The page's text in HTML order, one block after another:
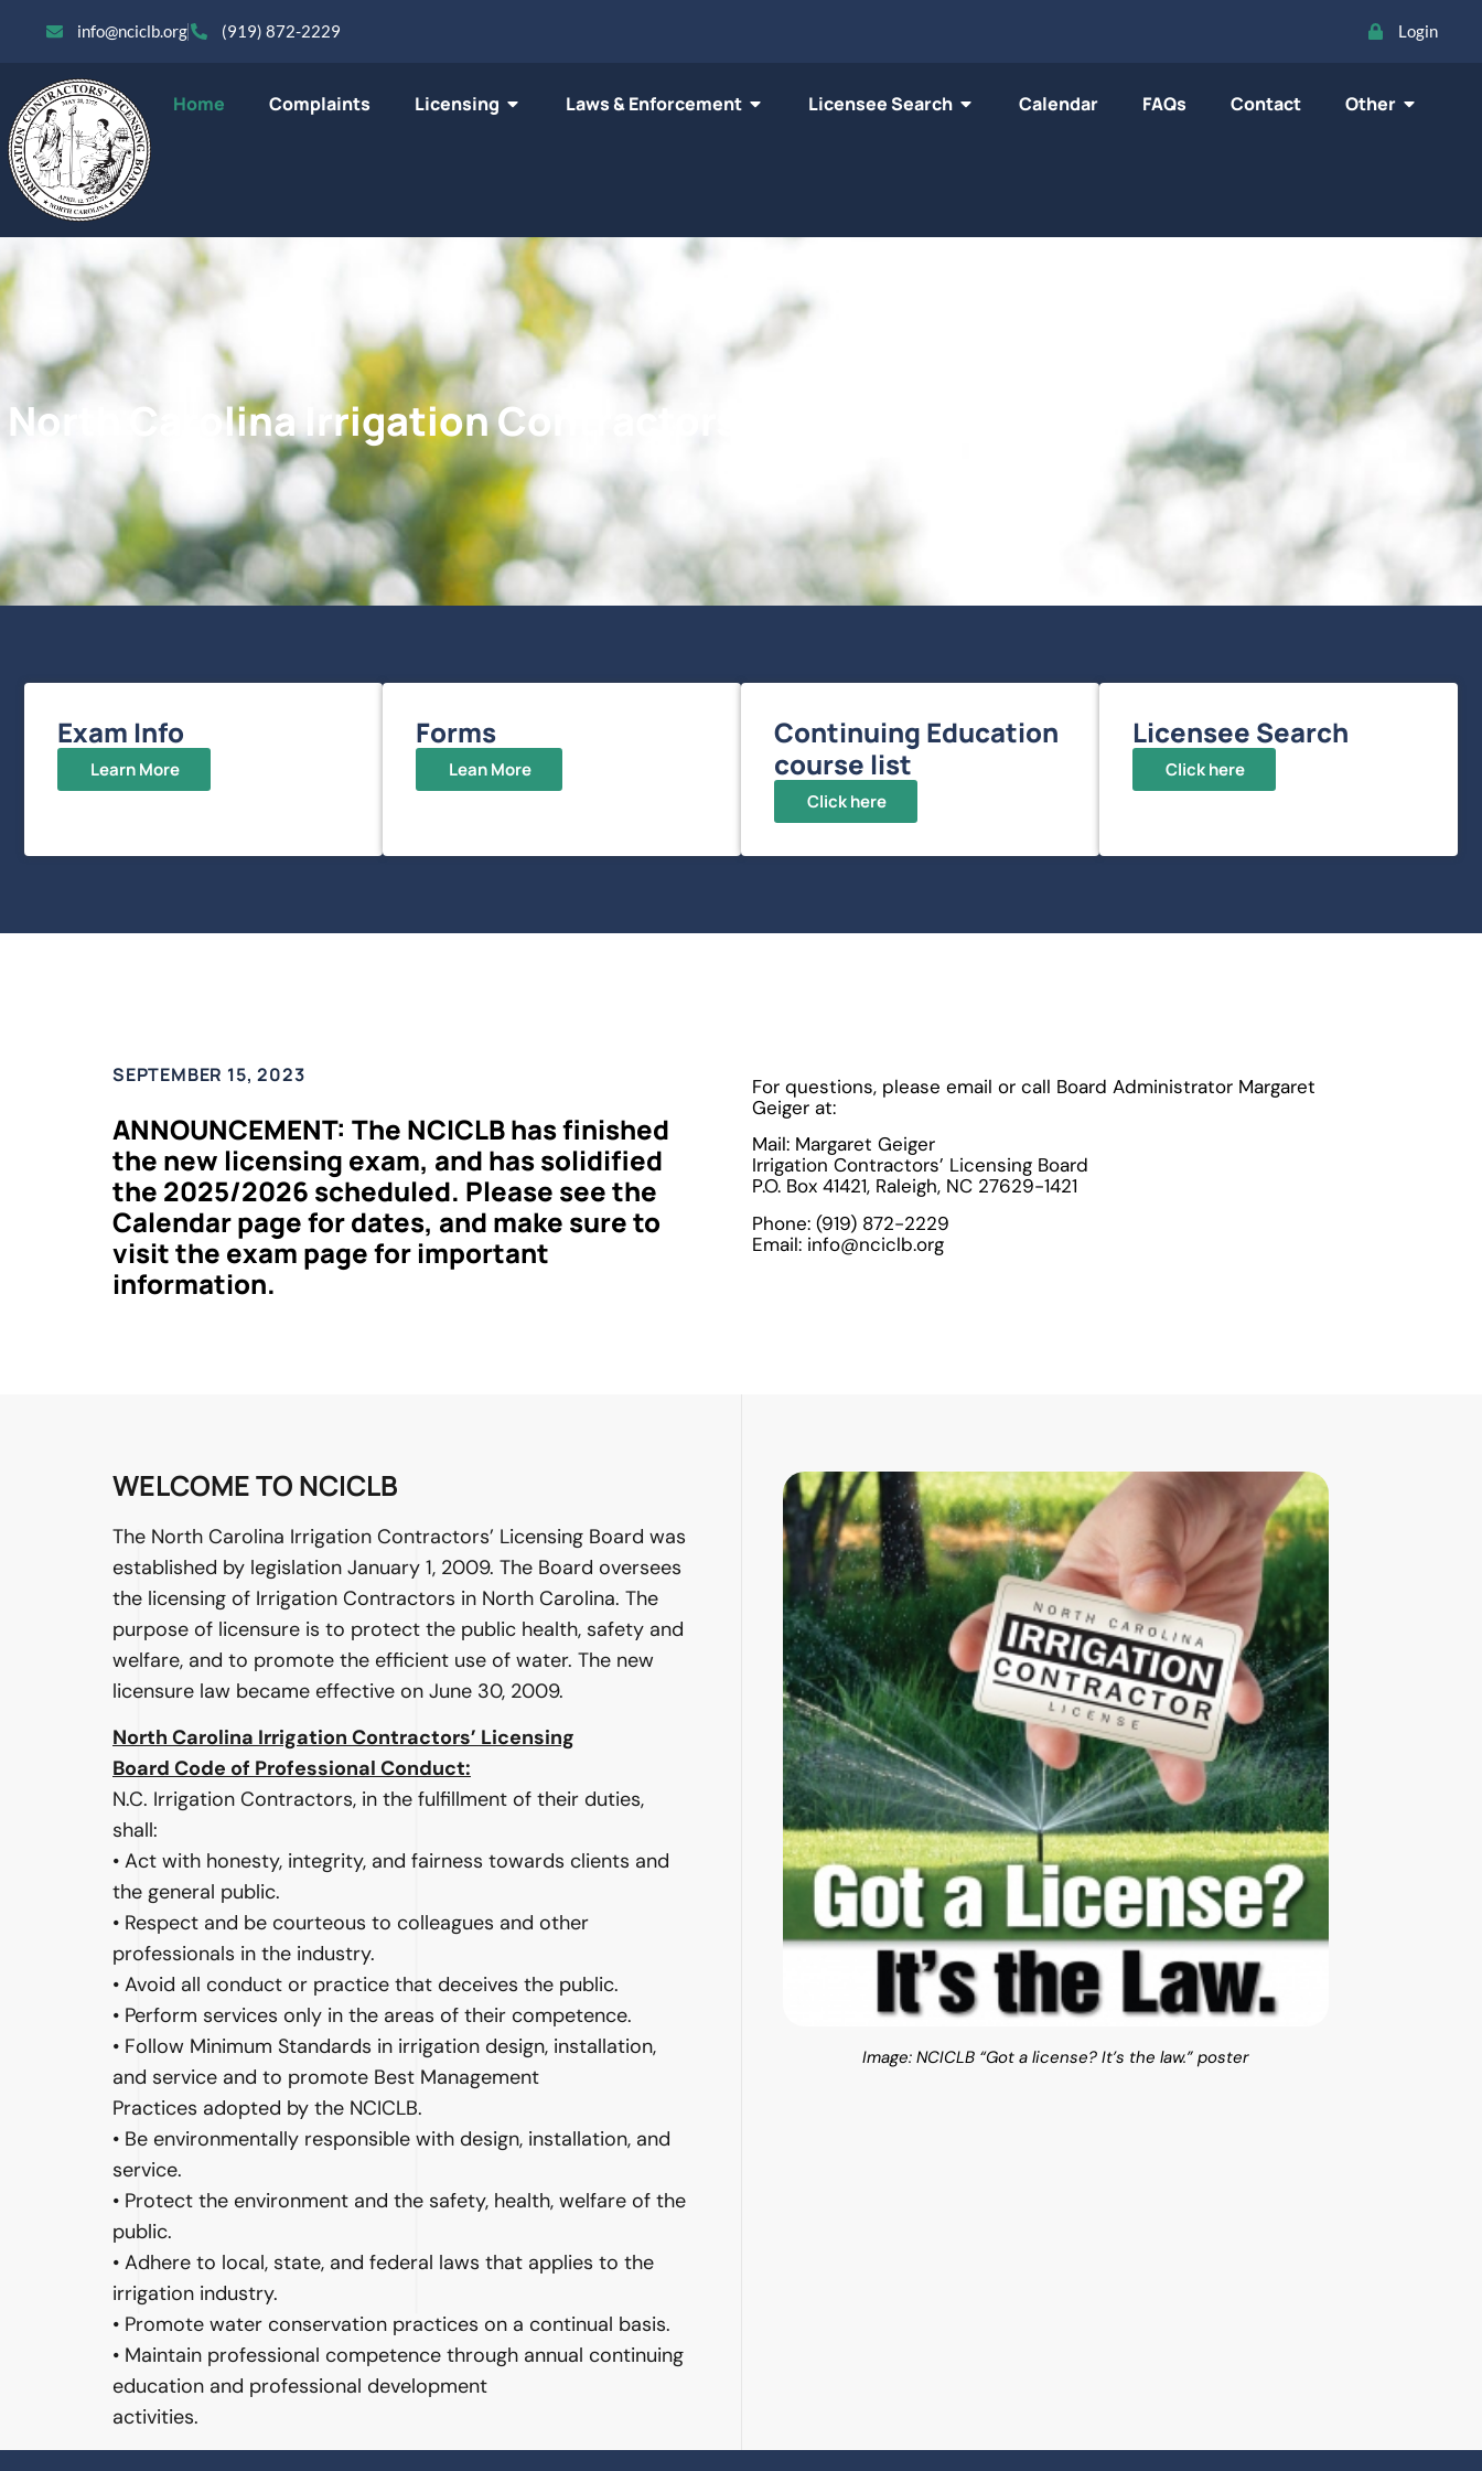
info@nciclb.org (919) 872-2229 Login
Home Complaints Licensing Laws & Enforcement Licensee Search Calendar FAQs Contact Other
North Carolina Irrigation Contractors' Licensing Board
Exam Info
Learn More
Forms
Lean More
Continuing Education
course list
Click here
Licensee Search
Click here
SEPTEMBER 15, 2023
ANNOUNCEMENT: The NCICLB has finished
the new licensing exam, and has solidified
the 2025/2026 scheduled. Please see the
Calendar page for dates, and make sure to
visit the exam page for important
information.
For questions, please email or call Board Administrator Margaret
Geiger at:
Mail: Margaret Geiger
Irrigation Contractors’ Licensing Board
P.O. Box 41421, Raleigh, NC 27629-1421
Phone: (919) 872-2229
Email: info@nciclb.org
WELCOME TO NCICLB
The North Carolina Irrigation Contractors’ Licensing Board was
established by legislation January 1, 2009. The Board oversees
the licensing of Irrigation Contractors in North Carolina. The
purpose of licensure is to protect the public health, safety and
welfare, and to promote the efficient use of water. The new
licensure law became effective on June 30, 2009.
North Carolina Irrigation Contractors’ Licensing
Board Code of Professional Conduct:
N.C. Irrigation Contractors, in the fulfillment of their duties,
shall:
• Act with honesty, integrity, and fairness towards clients and
the general public.
• Respect and be courteous to colleagues and other
professionals in the industry.
• Avoid all conduct or practice that deceives the public.
• Perform services only in the areas of their competence.
• Follow Minimum Standards in irrigation design, installation,
and service and to promote Best Management
Practices adopted by the NCICLB.
• Be environmentally responsible with design, installation, and
service.
• Protect the environment and the safety, health, welfare of the
public.
• Adhere to local, state, and federal laws that applies to the
irrigation industry.
• Promote water conservation practices on a continual basis.
• Maintain professional competence through annual continuing
education and professional development
activities.
Image: NCICLB “Got a license? It’s the law.” poster